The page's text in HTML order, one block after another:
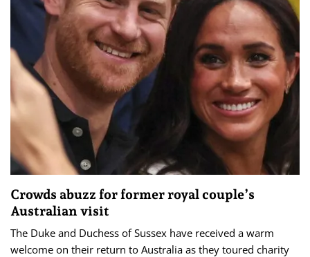
Crowds abuzz for former royal couple’s
Australian visit
The Duke and Duchess of Sussex have received a warm
welcome on their return to Australia as they toured charity